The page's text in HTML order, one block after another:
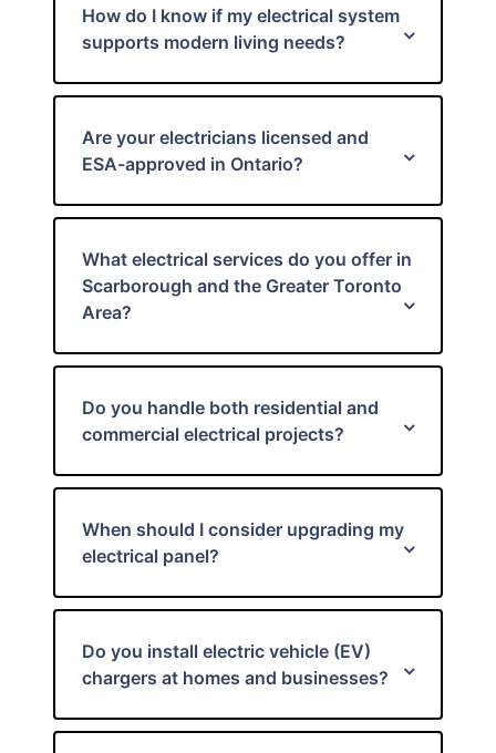
How do I know if my electrical system
supports modern living needs?
Are your electricians licensed and
ESA-approved in Ontario?
What electrical services do you offer in
Scarborough and the Greater Toronto
Area?
Do you handle both residential and
commercial electrical projects?
When should I consider upgrading my
electrical panel?
Do you install electric vehicle (EV)
chargers at homes and businesses?